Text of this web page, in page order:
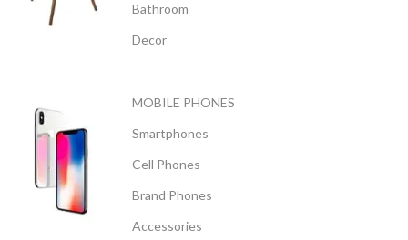
Bathroom
Decor
MOBILE PHONES
Smartphones
Cell Phones
Brand Phones
Accessories